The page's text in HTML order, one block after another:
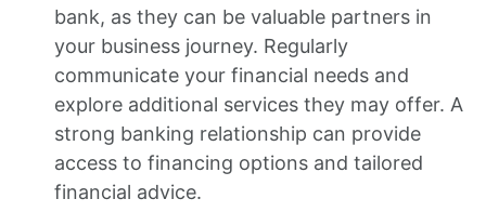
bank, as they can be valuable partners in
your business journey. Regularly
communicate your financial needs and
explore additional services they may offer. A
strong banking relationship can provide
access to financing options and tailored
financial advice.